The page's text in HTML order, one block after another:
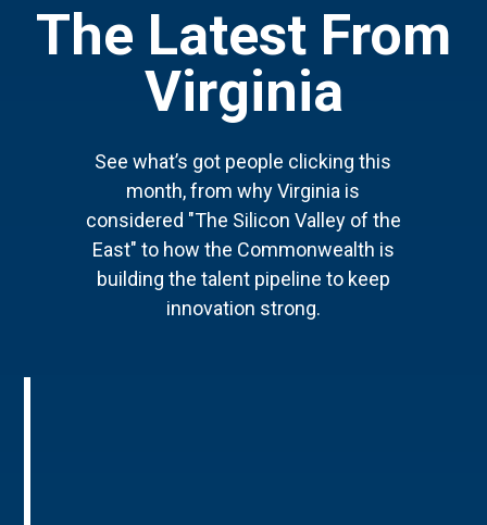
The Latest From
Virginia
See what’s got people clicking this
month, from why Virginia is
considered "The Silicon Valley of the
East" to how the Commonwealth is
building the talent pipeline to keep
innovation strong.